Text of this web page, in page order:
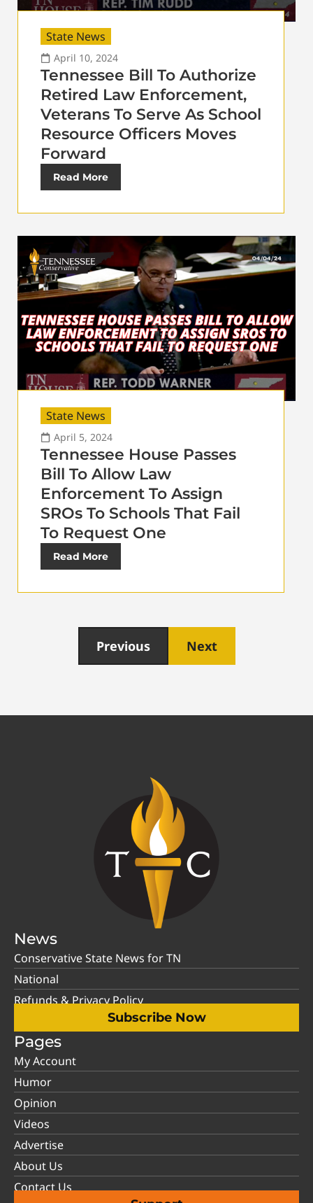
State News
April 10, 2024
Tennessee Bill To Authorize
Retired Law Enforcement,
Veterans To Serve As School
Resource Officers Moves
Forward
Read More
State News
April 5, 2024
Tennessee House Passes
Bill To Allow Law
Enforcement To Assign
SROs To Schools That Fail
To Request One
Read More
Previous Next
News
Conservative State News for TN
National
Refunds & Privacy Policy
Subscribe Now
Pages
My Account
Humor
Opinion
Videos
Advertise
About Us
Contact Us